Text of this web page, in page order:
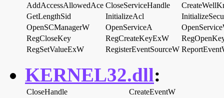
AddAccessAllowedAce CloseServiceHandle
GetLengthSid
InitializeAcl
OpenSCManagerW
OpenServiceA
RegCloseKey
RegCreateKeyExW
RegSetValueExW
RegisterEventSourceW
KERNEL32.dll:
CloseHandle
CreateEventW